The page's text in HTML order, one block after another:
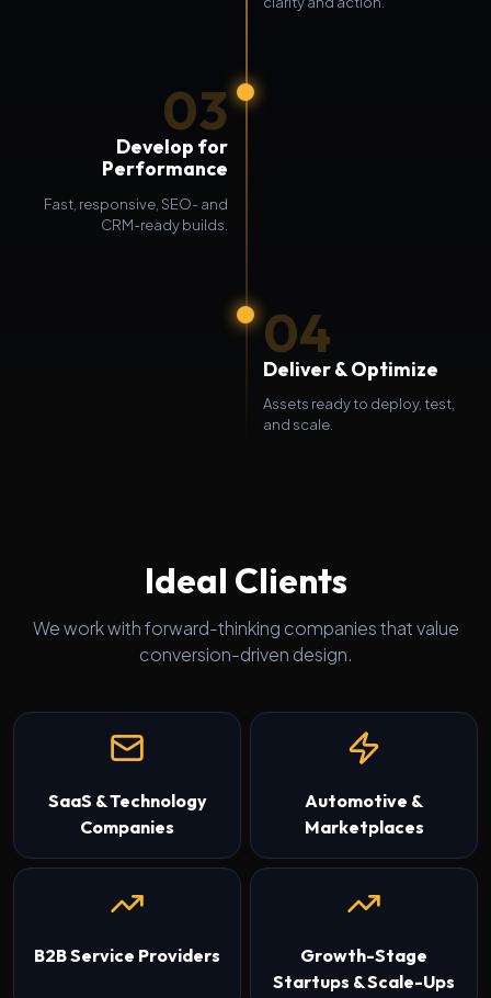
03
Develop for
Performance
Fast, responsive, SEO- and
CRM-ready builds.
04
Deliver & Optimize
Assets ready to deploy, test,
and scale.
Ideal Clients
We work with forward-thinking companies that value
conversion-driven design.
SaaS & Technology
Companies
Automotive &
Marketplaces
B2B Service Providers
Growth-Stage
Startups & Scale-Ups